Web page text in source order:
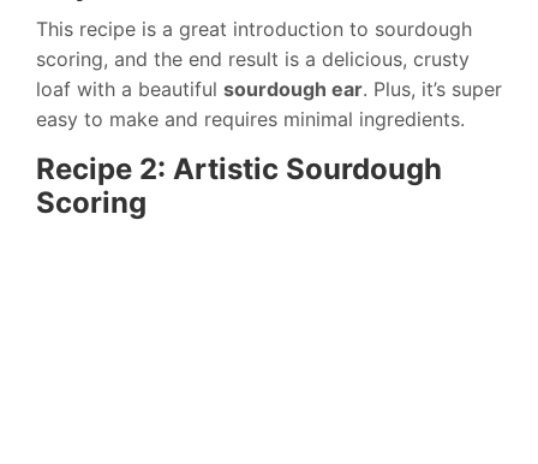
This recipe is a great introduction to sourdough
scoring, and the end result is a delicious, crusty
loaf with a beautiful sourdough ear. Plus, it’s super
easy to make and requires minimal ingredients.
Recipe 2: Artistic Sourdough
Scoring